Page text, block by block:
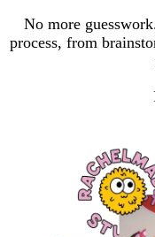
No more
process, from